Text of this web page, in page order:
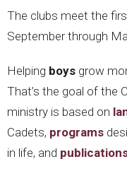
The clubs meet the
September through
Helping boys grow
That’s the goal of the
ministry is based on
Cadets, programs
in life, and